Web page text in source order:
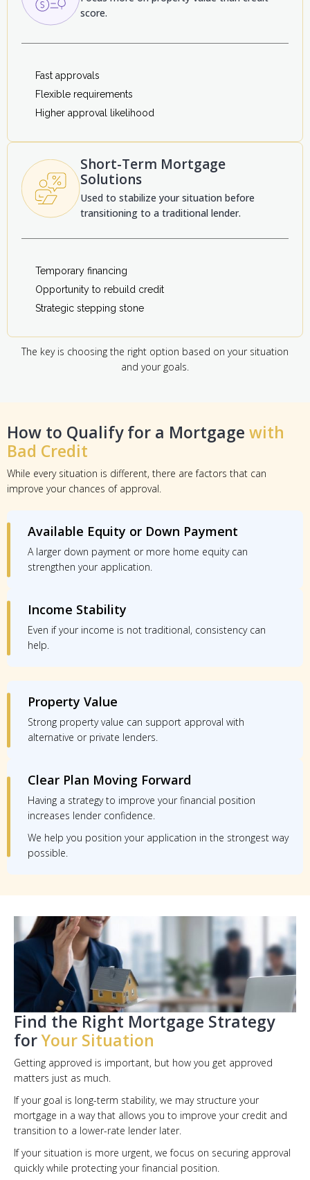
score.
Fast approvals
Flexible requirements
Higher approval likelihood
Short-Term Mortgage
Solutions
Used to stabilize your situation before
transitioning to a traditional lender.
Temporary financing
Opportunity to rebuild credit
Strategic stepping stone
The key is choosing the right option based on your situation
and your goals.
How to Qualify for a Mortgage with
Bad Credit
While every situation is different, there are factors that can
improve your chances of approval.
Available Equity or Down Payment
A larger down payment or more home equity can
strengthen your application.
Income Stability
Even if your income is not traditional, consistency can
help.
Property Value
Strong property value can support approval with
alternative or private lenders.
Clear Plan Moving Forward
Having a strategy to improve your financial position
increases lender confidence.
We help you position your application in the strongest way
possible.
Find the Right Mortgage Strategy
forYour Situation
Getting approved is important, but how you get approved
matters just as much.
If your goal is long-term stability, we may structure your
mortgage in a way that allows you to improve your credit and
transition to a lower-rate lender later.
If your situation is more urgent, we focus on securing approval
quickly while protecting your financial position.